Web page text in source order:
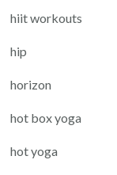
hiit workouts
hip
horizon
hot box yoga
hot yoga